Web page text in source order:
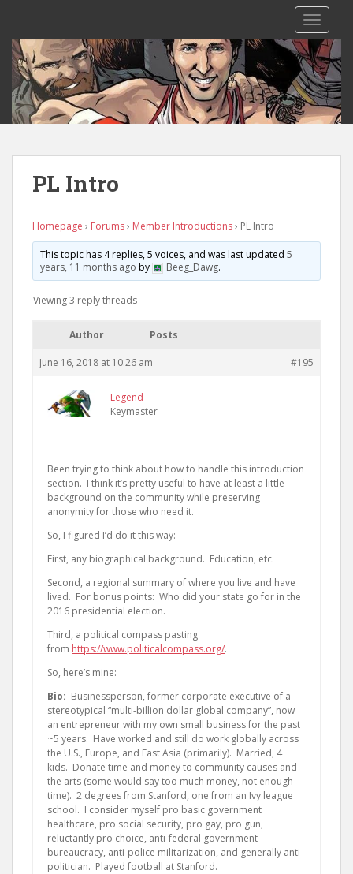
PL Intro
Homepage › Forums› Member Introductions› PL Intro
This topic has 4 replies, 5 voices, and was last updated5
years, 11 months ago by Beeg_Dawg.
Viewing 3 reply threads
Author Posts
June 16, 2018 at 10:26 am #195
Legend
Keymaster
Been trying to think about how to handle this introduction
section. I think it’s pretty useful to have at least a little
background on the community while preserving
anonymity for those who need it.
So, I figured I’d do it this way:
First, any biographical background. Education, etc.
Second, a regional summary of where you live and have
lived. For bonus points: Who did your state go for in the
2016 presidential election.
Third, a political compass pasting
from https://www.politicalcompass.org/.
So, here’s mine:
Bio: Businessperson, former corporate executive of a
stereotypical “multi-billion dollar global company”, now
an entrepreneur with my own small business for the past
~5 years. Have worked and still do work globally across
the U.S., Europe, and East Asia (primarily). Married, 4
kids. Donate time and money to community causes and
the arts (some would say too much money, not enough
time). 2 degrees from Stanford, one from an Ivy league
school. I consider myself pro basic government
healthcare, pro social security, pro gay, pro gun,
reluctantly pro choice, anti-federal government
bureaucracy, anti-police militarization, and generally anti-
politician. Played football at Stanford.